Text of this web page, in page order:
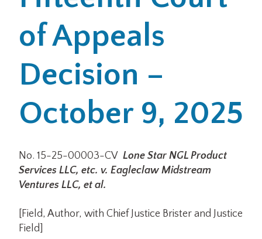
Office Locations
Careers
for:
of Appeals
Decision –
October 9, 2025
No. 15-25-00003-CV Lone Star NGL Product
Services LLC, etc. v. Eagleclaw Midstream
Ventures LLC, et al.
[Field, Author, with Chief Justice Brister and Justice
Field]